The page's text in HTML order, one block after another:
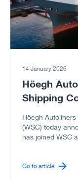
14 January 2026
Höegh
Shipping
Höegh
(WSC) today
has joined WSC
carrier sector.
Go to article